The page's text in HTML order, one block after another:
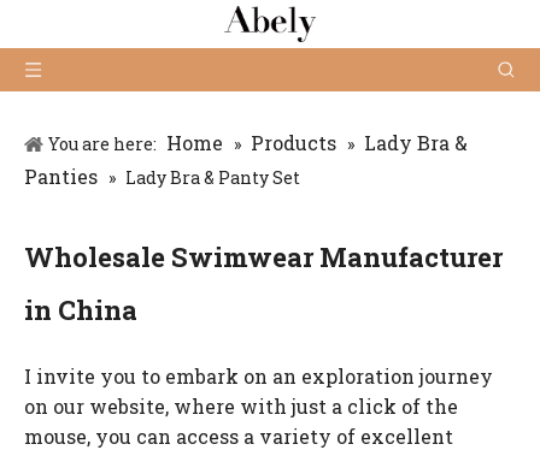
You are here: Home » Products » Lady Bra &
Panties » Lady Bra & Panty Set
Wholesale Swimwear Manufacturer
in China
I invite you to embark on an exploration journey
on our website, where with just a click of the
mouse, you can access a variety of excellent